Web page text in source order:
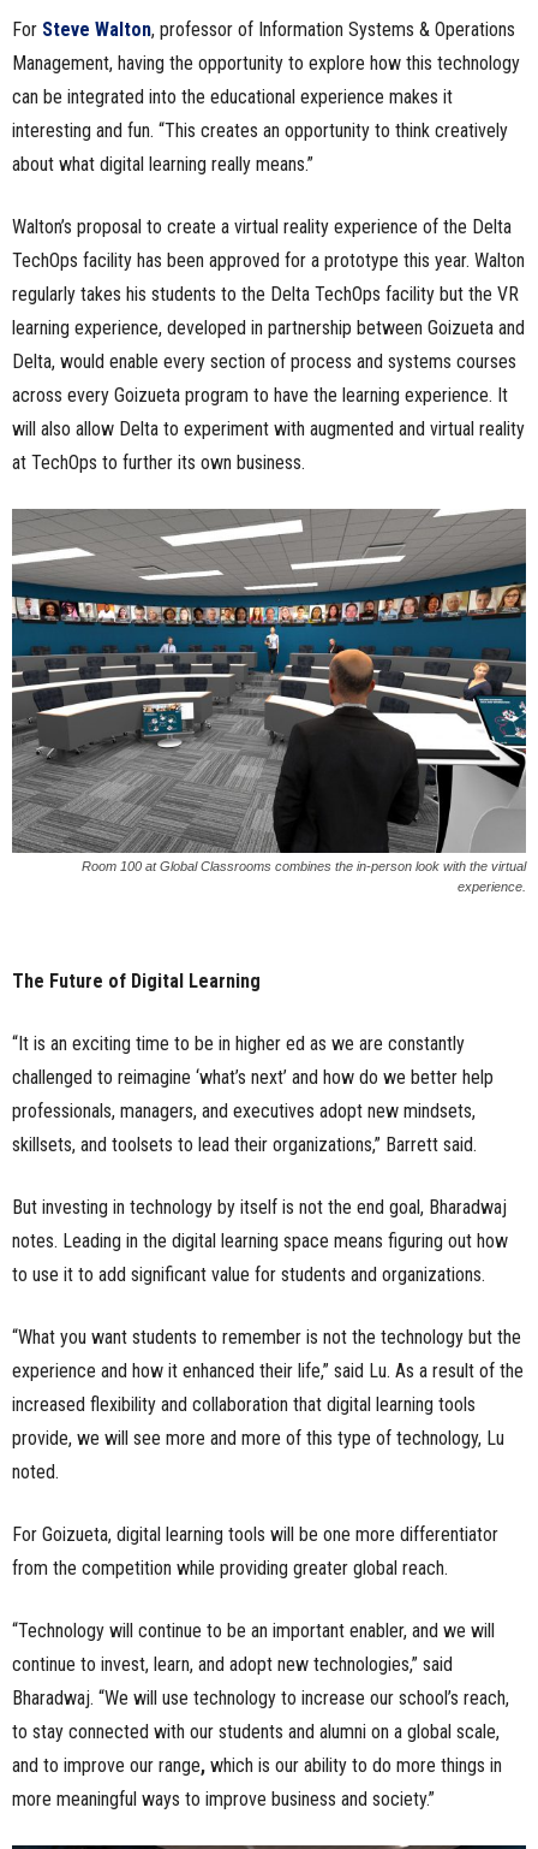
For Steve Walton, professor of Information Systems & Operations
Management, having the opportunity to explore how this technology
can be integrated into the educational experience makes it
interesting and fun. “This creates an opportunity to think creatively
about what digital learning really means.”
Walton’s proposal to create a virtual reality experience of the Delta
TechOps facility has been approved for a prototype this year. Walton
regularly takes his students to the Delta TechOps facility but the VR
learning experience, developed in partnership between Goizueta and
Delta, would enable every section of process and systems courses
across every Goizueta program to have the learning experience. It
will also allow Delta to experiment with augmented and virtual reality
at TechOps to further its own business.
Room 100 at Global Classrooms combines the in-person look with the virtual
experience.
The Future of Digital Learning
“It is an exciting time to be in higher ed as we are constantly
challenged to reimagine ‘what’s next’ and how do we better help
professionals, managers, and executives adopt new mindsets,
skillsets, and toolsets to lead their organizations,” Barrett said.
But investing in technology by itself is not the end goal, Bharadwaj
notes. Leading in the digital learning space means figuring out how
to use it to add significant value for students and organizations.
“What you want students to remember is not the technology but the
experience and how it enhanced their life,” said Lu. As a result of the
increased flexibility and collaboration that digital learning tools
provide, we will see more and more of this type of technology, Lu
noted.
For Goizueta, digital learning tools will be one more differentiator
from the competition while providing greater global reach.
“Technology will continue to be an important enabler, and we will
continue to invest, learn, and adopt new technologies,” said
Bharadwaj. “We will use technology to increase our school’s reach,
to stay connected with our students and alumni on a global scale,
and to improve our range, which is our ability to do more things in
more meaningful ways to improve business and society.”